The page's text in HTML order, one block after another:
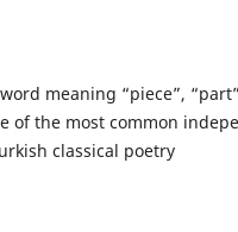
meaning “piece”,
of the most common
classical poetry